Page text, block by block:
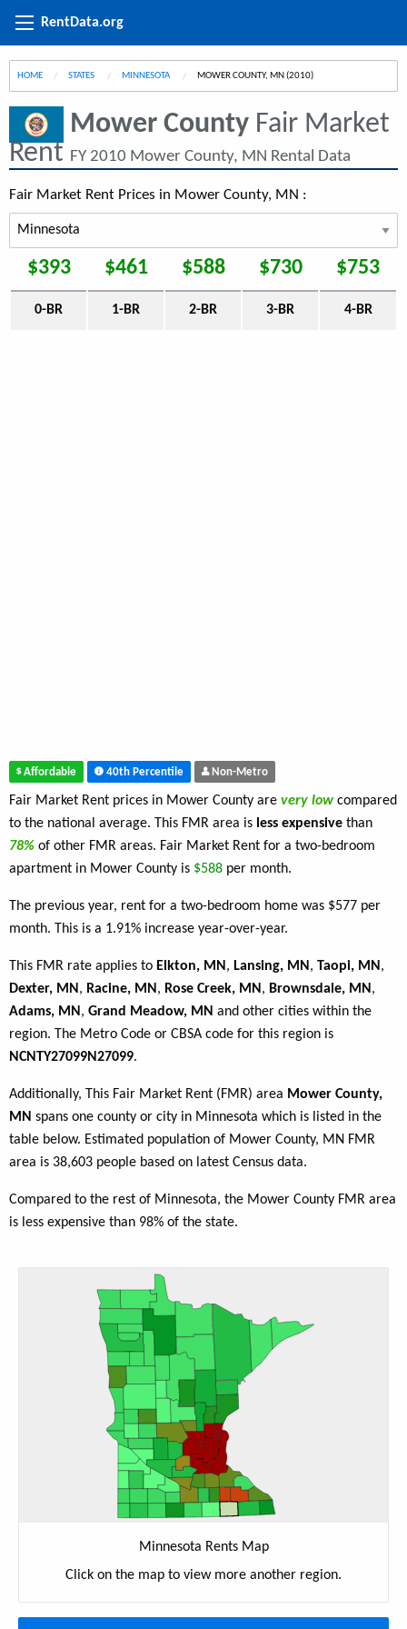
RentData.org
HOME STATES MINNESOTA CURRENT:
MOWER COUNTY, MN (2010)
Mower County Fair Market
Rent FY 2010 Mower County, MN Rental Data
Fair Market Rent Prices in Mower County, MN :
$393 $461 $588 $730 $753
0-BR 1-BR 2-BR 3-BR 4-BR
Affordable 40th Percentile Non-Metro
Fair Market Rent prices in Mower County are very low compared
to the national average. This FMR area is less expensive than
78% of other FMR areas. Fair Market Rent for a two-bedroom
apartment in Mower County is $588 per month.
The previous year, rent for a two-bedroom home was $577 per
month. This is a 1.91% increase year-over-year.
This FMR rate applies to Elkton, MN , Lansing, MN , Taopi, MN ,
Dexter, MN , Racine, MN , Rose Creek, MN , Brownsdale, MN ,
Adams, MN , Grand Meadow, MN and other cities within the
region. The Metro Code or CBSA code for this region is
NCNTY27099N27099.
Additionally, This Fair Market Rent (FMR) area Mower County,
MN spans one county or city in Minnesota which is listed in the
table below. Estimated population of Mower County, MN FMR
area is 38,603 people based on latest Census data.
Compared to the rest of Minnesota, the Mower County FMR area
is less expensive than 98% of the state.
Minnesota Rents Map
Click on the map to view more another region.